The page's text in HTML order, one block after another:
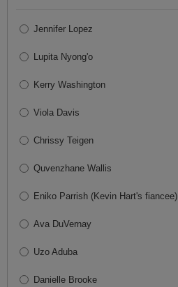
Jennifer Lopez
Lupita Nyong'o
Kerry Washington
Viola Davis
Chrissy Teigen
Quvenzhane Wallis
Eniko Parrish (Kevin Hart's fiancee)
Ava DuVernay
Uzo Aduba
Danielle Brooke